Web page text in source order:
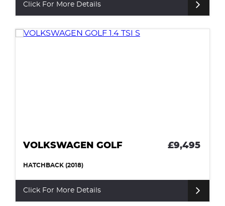
Click For More Details
VOLKSWAGEN GOLF £9,495
HATCHBACK (2018)
Click For More Details